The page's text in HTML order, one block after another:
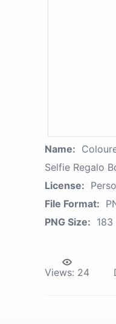
Name:
Selfie Regalo
License:
File Format:
PNG Size: 183
Views: 24